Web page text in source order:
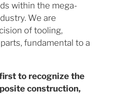
within the mega-
We are
of tooling,
fundamental to a
to recognize the
construction,